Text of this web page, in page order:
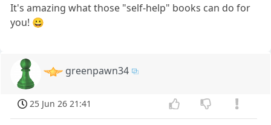
It's amazing what those "self-help" books can do for
you! 😀
greenpawn34
25 Jun 26 21:41